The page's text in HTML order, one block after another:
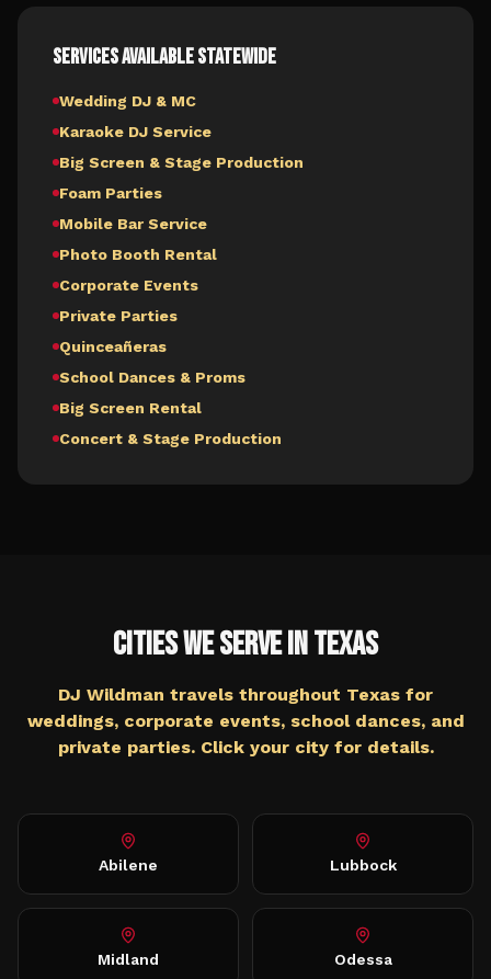
Services Available Statewide
Wedding DJ & MC
Karaoke DJ Service
Big Screen & Stage Production
Foam Parties
Mobile Bar Service
Photo Booth Rental
Corporate Events
Private Parties
Quinceañeras
School Dances & Proms
Big Screen Rental
Concert & Stage Production
Cities We Serve inTexas
DJ Wildman travels throughout Texas for
weddings, corporate events, school dances, and
private parties. Click your city for details.
Abilene Lubbock
Midland Odessa